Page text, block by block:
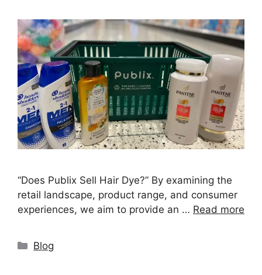
“Does Publix Sell Hair Dye?” By examining the
retail landscape, product range, and consumer
experiences, we aim to provide an … Read more
Categories
Blog